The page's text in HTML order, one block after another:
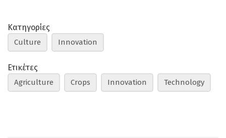
Κατηγορίες
Culture Innovation
Ετικέτες
Agriculture Crops Innovation Technology